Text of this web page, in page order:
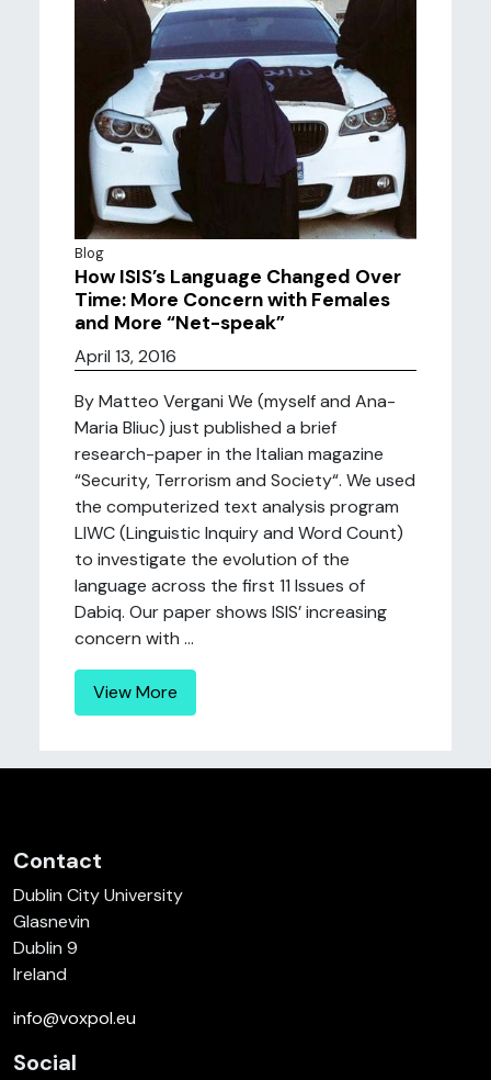
Blog
How ISIS’s Language Changed Over
Time: More Concern with Females
and More “Net-speak”
April 13, 2016
By Matteo Vergani We (myself and Ana-
Maria Bliuc) just published a brief
research-paper in the Italian magazine
“Security, Terrorism and Society“. We used
the computerized text analysis program
LIWC (Linguistic Inquiry and Word Count)
to investigate the evolution of the
language across the first 11 Issues of
Dabiq. Our paper shows ISIS’ increasing
concern with ...
View More
Contact
Dublin City University
Glasnevin
Dublin 9
Ireland
info@voxpol.eu
Social